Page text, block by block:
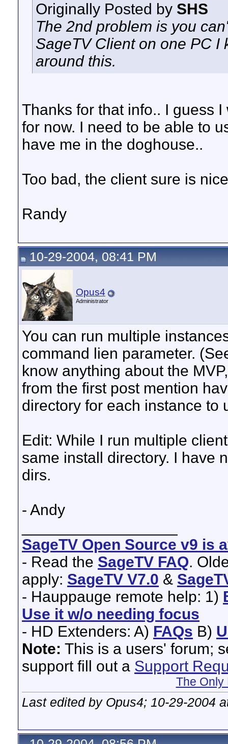
Originally Posted by SHS
The 2nd problem is you
SageTV Client on one PC I
around this.
Thanks for that info.. I guess
for now. I need to be able to
have me in the doghouse..
Too bad, the client sure is
Randy
10-29-2004, 08:41 PM
Opus4
Administrator
You can run multiple
command lien parameter.
know anything about the
from the first post mention
directory for each instance to
Edit: While I run multiple
same install directory. I have
dirs.
- Andy
SageTV Open Source v9 is
- Read the SageTV FAQ.
apply: SageTV V7.0 &
- Hauppauge remote help: 1)
Use it w/o needing focus
- HD Extenders: A) FAQs B)
Note: This is a users' forum;
support fill out a Support
The Only
Last edited by Opus4; 10-29-2004